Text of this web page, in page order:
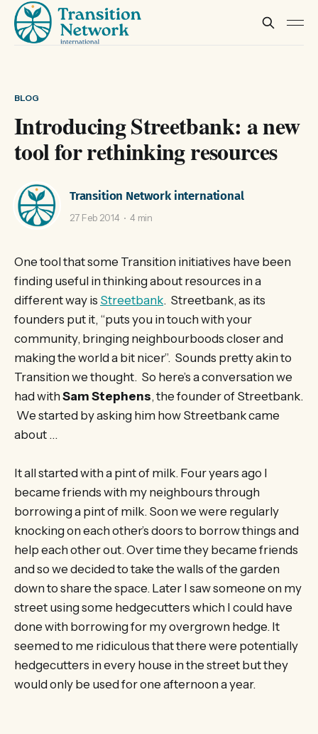
BLOG
Introducing Streetbank: a new
tool for rethinking resources
Transition Network international
27 Feb 2014 4 min
One tool that some Transition initiatives have been
finding useful in thinking about resources in a
different way is Streetbank. Streetbank, as its
founders put it, “puts you in touch with your
community, bringing neighbourboods closer and
making the world a bit nicer”. Sounds pretty akin to
Transition we thought. So here’s a conversation we
had with Sam Stephens, the founder of Streetbank.
We started by asking him how Streetbank came
about …
It all started with a pint of milk. Four years ago I
became friends with my neighbours through
borrowing a pint of milk. Soon we were regularly
knocking on each other’s doors to borrow things and
help each other out. Over time they became friends
and so we decided to take the walls of the garden
down to share the space. Later I saw someone on my
street using some hedgecutters which I could have
done with borrowing for my overgrown hedge. It
seemed to me ridiculous that there were potentially
hedgecutters in every house in the street but they
would only be used for one afternoon a year.